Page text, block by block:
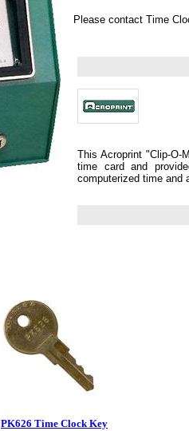
Please contact Time
This Acroprint "Clip-
time card and
computerized time and
PK626 Time Clock Key